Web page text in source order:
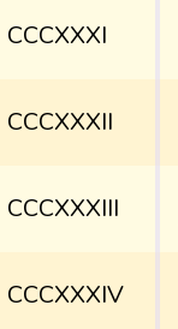
CCCXXXI
CCCXXXII
CCCXXXIII
CCCXXXIV